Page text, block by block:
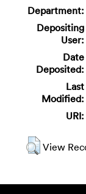
Department:
Depositing
User:
Date
Deposited:
Last
Modified:
URI:
View